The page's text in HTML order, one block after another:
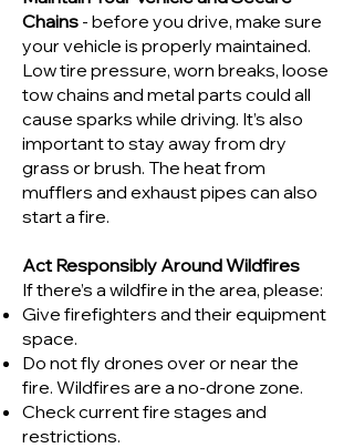
Chains - before you drive, make sure
your vehicle is properly maintained.
Low tire pressure, worn breaks, loose
tow chains and metal parts could all
cause sparks while driving. It’s also
important to stay away from dry
grass or brush. The heat from
mufflers and exhaust pipes can also
start a fire.
Act Responsibly Around Wildfires
If there’s a wildfire in the area, please:
Give firefighters and their equipment
space.
Do not fly drones over or near the
fire. Wildfires are a no-drone zone.
Check current fire stages and
restrictions.